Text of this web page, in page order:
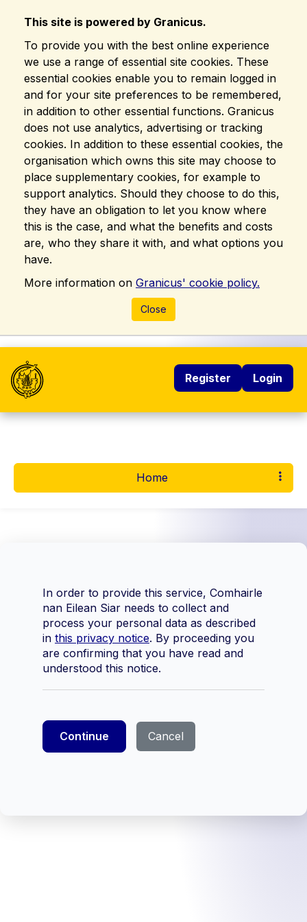
This site is powered by Granicus.
To provide you with the best online experience
we use a range of essential site cookies. These
essential cookies enable you to remain logged in
and for your site preferences to be remembered,
in addition to other essential functions. Granicus
does not use analytics, advertising or tracking
cookies. In addition to these essential cookies, the
organisation which owns this site may choose to
place supplementary cookies, for example to
support analytics. Should they choose to do this,
they have an obligation to let you know where
this is the case, and what the benefits and costs
are, who they share it with, and what options you
have.
More information on Granicus' cookie policy.
Close
Register Login
Home
In order to provide this service, Comhairle
nan Eilean Siar needs to collect and
process your personal data as described
in this privacy notice. By proceeding you
are confirming that you have read and
understood this notice.
Continue Cancel